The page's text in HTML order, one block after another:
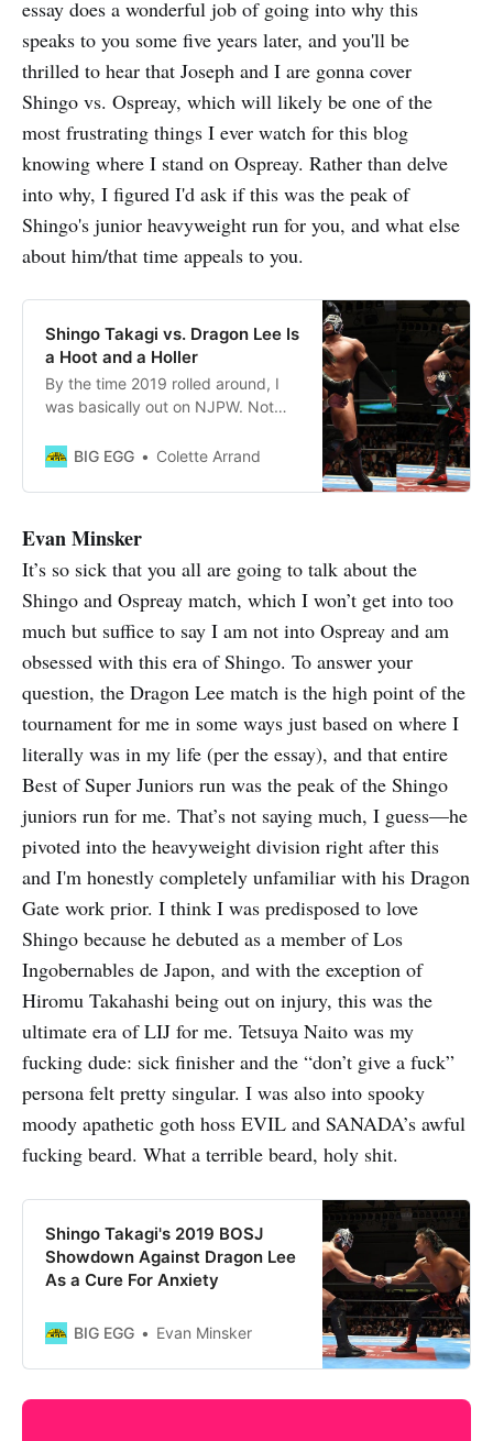
essay does a wonderful job of going into why this
speaks to you some five years later, and you'll be
thrilled to hear that Joseph and I are gonna cover
Shingo vs. Ospreay, which will likely be one of the
most frustrating things I ever watch for this blog
knowing where I stand on Ospreay. Rather than delve
into why, I figured I'd ask if this was the peak of
Shingo's junior heavyweight run for you, and what else
about him/that time appeals to you.
Shingo Takagi vs. Dragon Lee Is
a Hoot and a Holler
By the time 2019 rolled around, I
was basically out on NJPW. Not
why — certain things about it had
other things to watch, so I did. I
Shingo Takagi New Japan match
that I’ve seen, and it is both a hoot
and a holler. I tend to cringe a little
at the p…
BIG EGG Colette Arrand
Evan Minsker
It’s so sick that you all are going to talk about the
Shingo and Ospreay match, which I won’t get into too
much but suffice to say I am not into Ospreay and am
obsessed with this era of Shingo. To answer your
question, the Dragon Lee match is the high point of the
tournament for me in some ways just based on where I
literally was in my life (per the essay), and that entire
Best of Super Juniors run was the peak of the Shingo
juniors run for me. That’s not saying much, I guess—he
pivoted into the heavyweight division right after this
and I'm honestly completely unfamiliar with his Dragon
Gate work prior. I think I was predisposed to love
Shingo because he debuted as a member of Los
Ingobernables de Japon, and with the exception of
Hiromu Takahashi being out on injury, this was the
ultimate era of LIJ for me. Tetsuya Naito was my
fucking dude: sick finisher and the “don’t give a fuck”
persona felt pretty singular. I was also into spooky
moody apathetic goth hoss EVIL and SANADA’s awful
fucking beard. What a terrible beard, holy shit.
Shingo Takagi's 2019 BOSJ
Showdown Against Dragon Lee
As a Cure For Anxiety
BIG EGG Evan Minsker